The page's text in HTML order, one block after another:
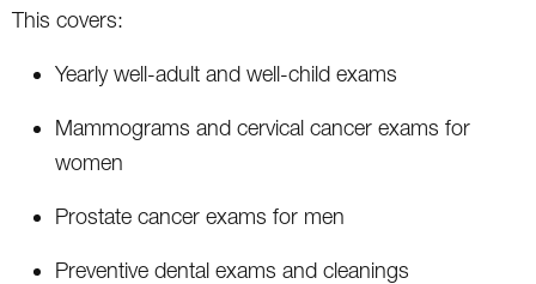
This covers:
Yearly well-adult and well-child exams
Mammograms and cervical cancer exams for
women
Prostate cancer exams for men
Preventive dental exams and cleanings